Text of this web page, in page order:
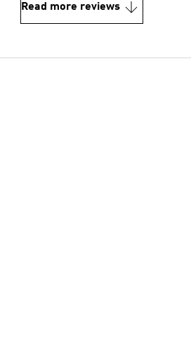
Read more reviews